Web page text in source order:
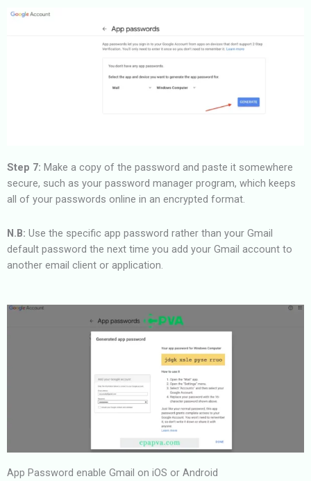
Step 7: Make a copy of the password and paste it somewhere
secure, such as your password manager program, which keeps
all of your passwords online in an encrypted format.
N.B: Use the specific app password rather than your Gmail
default password the next time you add your Gmail account to
another email client or application.
App Password enable Gmail on iOS or Android